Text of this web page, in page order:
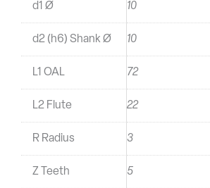
d1 Ø 10
d2 (h6) Shank Ø 10
L1 OAL 72
L2 Flute 22
R Radius 3
Z Teeth 5